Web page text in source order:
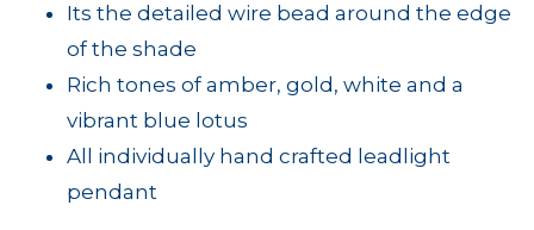
Its the detailed wire bead around the edge
of the shade
Rich tones of amber, gold, white and a
vibrant blue lotus
All individually hand crafted leadlight
pendant